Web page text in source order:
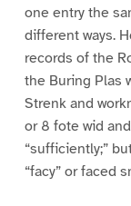
one entry the
different ways.
records of the
the Buring Plas
Strenk and
or 8 fote wid
“sufficiently;”
“facy” or faced